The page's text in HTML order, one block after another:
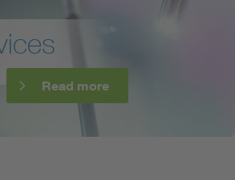
Digital Security
devices with